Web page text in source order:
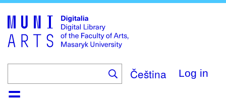
main
content
Čeština Log in